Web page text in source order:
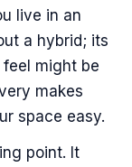
live in an
a hybrid; its
might be
makes
space easy.
point. It